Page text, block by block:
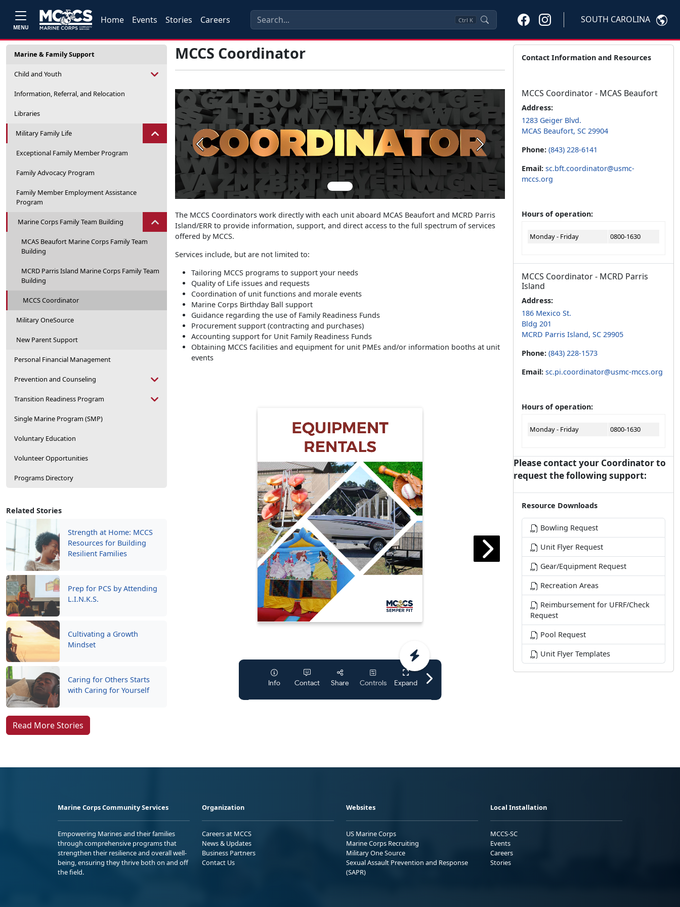
MENU
Home Events Stories Careers Ctrl K SOUTH CAROLINA
Marine & Family Support
Child and Youth
Information, Referral, and Relocation
Libraries
Military Family Life
Exceptional Family Member Program
Family Advocacy Program
Family Member Employment Assistance
Program
Marine Corps Family Team Building
MCAS Beaufort Marine Corps Family Team
Building
MCRD Parris Island Marine Corps Family Team
Building
MCCS Coordinator
Military OneSource
New Parent Support
Personal Financial Management
Prevention and Counseling
Transition Readiness Program
Single Marine Program (SMP)
Voluntary Education
Volunteer Opportunities
Programs Directory
Related Stories
Strength at Home: MCCS
Resources for Building
Resilient Families
Prep for PCS by Attending
L.I.N.K.S.
Cultivating a Growth
Mindset
Caring for Others Starts
with Caring for Yourself
Read More Stories
MCCS Coordinator
Previous Next
The MCCS Coordinators work directly with each unit aboard MCAS Beaufort and MCRD Parris
Island/ERR to provide information, support, and direct access to the full spectrum of services
offered by MCCS.
Services include, but are not limited to:
Tailoring MCCS programs to support your needs
Quality of Life issues and requests
Coordination of unit functions and morale events
Marine Corps Birthday Ball support
Guidance regarding the use of Family Readiness Funds
Procurement support (contracting and purchases)
Accounting support for Unit Family Readiness Funds
Obtaining MCCS facilities and equipment for unit PMEs and/or information booths at unit
events
Contact Information and Resources
MCCS Coordinator - MCAS Beaufort
Address:
1283 Geiger Blvd.
MCAS Beaufort, SC 29904
Phone: (843) 228-6141
Email: sc.bft.coordinator@usmc-
mccs.org
Hours of operation:
Monday - Friday 0800-1630
MCCS Coordinator - MCRD Parris
Island
Address:
186 Mexico St.
Bldg 201
MCRD Parris Island, SC 29905
Phone: (843) 228-1573
Email: sc.pi.coordinator@usmc-mccs.org
Hours of operation:
Monday - Friday 0800-1630
Please contact your Coordinator to
request the following support:
Resource Downloads
Bowling Request
Unit Flyer Request
Gear/Equipment Request
Recreation Areas
Reimbursement for UFRF/Check
Request
Pool Request
Unit Flyer Templates
Marine Corps Community Services
Empowering Marines and their families
through comprehensive programs that
strengthen their resilience and overall well-
being, ensuring they thrive both on and off
the field.
Organization
Careers at MCCS
News & Updates
Business Partners
Contact Us
Websites
US Marine Corps
Marine Corps Recruiting
Military One Source
Sexual Assault Prevention and Response
(SAPR)
Local Installation
MCCS-SC
Events
Careers
Stories